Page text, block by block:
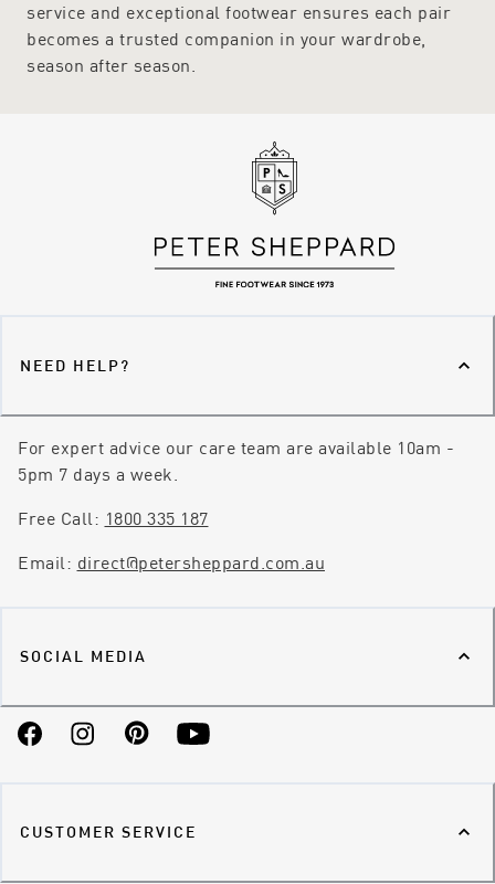
service and exceptional footwear ensures each pair
becomes a trusted companion in your wardrobe,
season after season.
NEED HELP?
For expert advice our care team are available 10am -
5pm 7 days a week.
Free Call: 1800 335 187
Email: direct@petersheppard.com.au
SOCIAL MEDIA
FacebookInstagramPinterestYouTube
CUSTOMER SERVICE